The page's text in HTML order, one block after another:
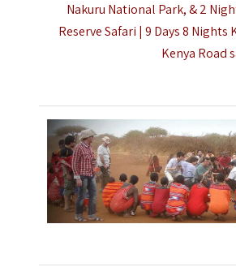
Nakuru National Park, & 2
Reserve Safari | 9 Days 8 Nights
Kenya Road